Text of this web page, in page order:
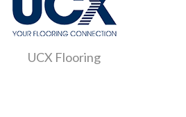
UCX Flooring